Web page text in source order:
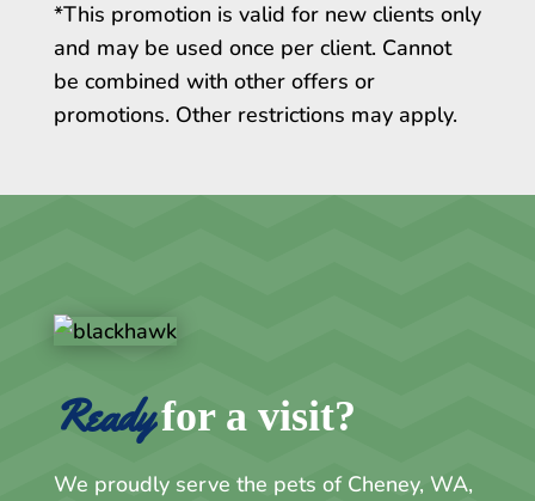
*This promotion is valid for new clients only
and may be used once per client. Cannot
be combined with other offers or
promotions. Other restrictions may apply.
Ready for a visit?
We proudly serve the pets of Cheney, WA,